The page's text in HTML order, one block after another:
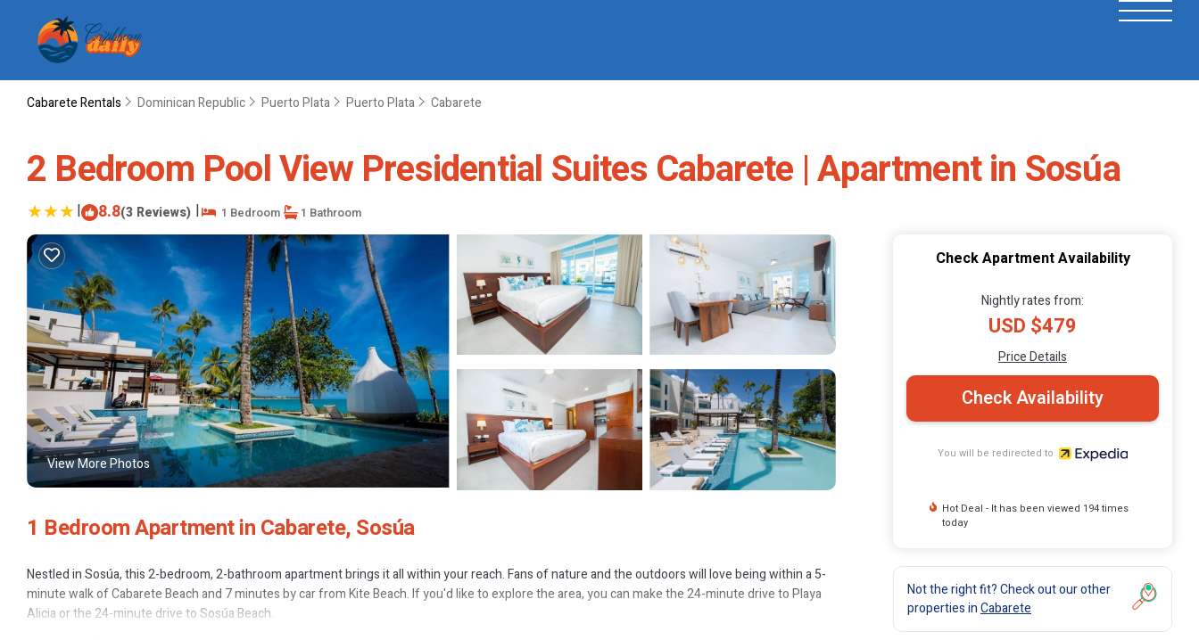
Cabarete Rentals Dominican Republic Puerto Plata Puerto Plata Cabarete
2 Bedroom Pool View Presidential Suites Cabarete | Apartment in Sosúa
| 8.8(3 Reviews) | 1 Bedroom 1 Bathroom
View More Photos
1 Bedroom Apartment in Cabarete, Sosúa
Nestled in Sosúa, this 2-bedroom, 2-bathroom apartment brings it all within your reach. Fans of nature and the outdoors will love being within a 5-
minute walk of Cabarete Beach and 7 minutes by car from Kite Beach. If you'd like to explore the area, you can make the 24-minute drive to Playa
Alicia or the 24-minute drive to Sosúa Beach.
Check Apartment Availability
Nightly rates from:
USD $479
Price Details
Check Availability
You will be redirected to
Hot Deal - It has been viewed 194 times
today
Not the right fit? Check out our other
properties inCabarete